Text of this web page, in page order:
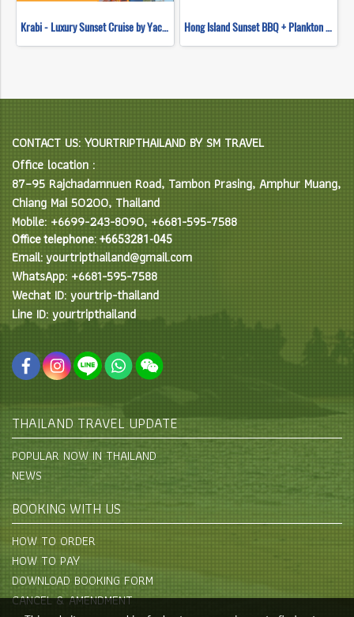
Krabi - Luxury Sunset Cruise by Yacht Master Hong Island Sunset BBQ + Plankton Night Swimming (Longtail Boat)
CONTACT US: YOURTRIPTHAILAND BY SM TRAVEL
Office location :
87–95 Rajchadamnuen Road, Tambon Prasing, Amphur Muang,
Chiang Mai 50200, Thailand
Mobile: +6699-243-8090, +6681-595-7588
Office telephone: +6653281-045
Email: yourtripthailand@gmail.com
WhatsApp: +6681-595-7588
Wechat ID: yourtrip-thailand
Line ID: yourtripthailand
THAILAND TRAVEL UPDATE
POPULAR NOW IN THAILAND
NEWS
BOOKING WITH US
HOW TO ORDER
HOW TO PAY
DOWNLOAD BOOKING FORM
CANCEL & AMENDMENT